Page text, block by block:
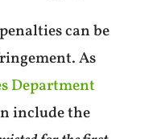
can be
As
Department
include the